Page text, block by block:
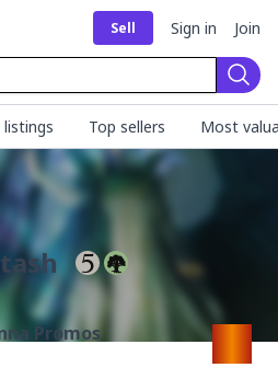
Sell Sign in Join
Top sellers Most
Promos